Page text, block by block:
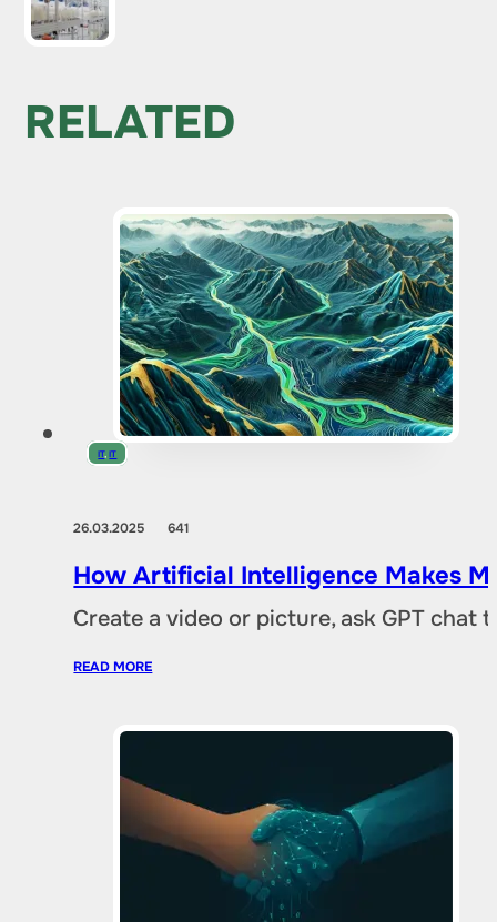
RELATED
IT,IT
26.03.2025641
How Artificial Intelligence Makes
Create a video or picture, ask GPT
READ MORE